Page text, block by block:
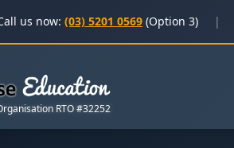
us now: (03) 5201 0569 (Option 3) |
RTO #32252